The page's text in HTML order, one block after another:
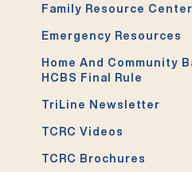
Family Resource
Emergency Resources
Home And Community
HCBS Final Rule
TriLine Newsletter
TCRC Videos
TCRC Brochures